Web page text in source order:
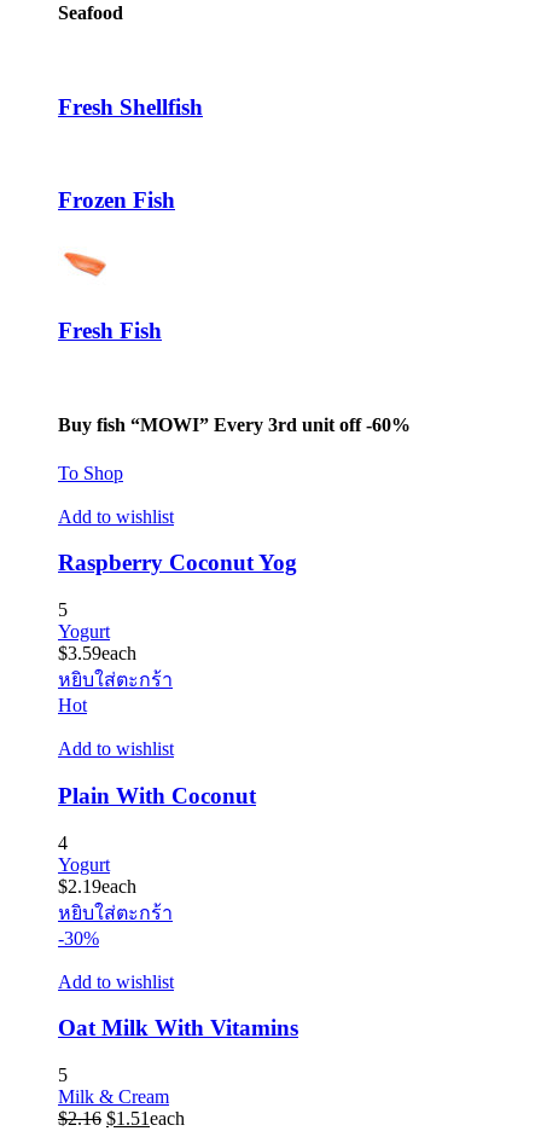
Seafood
Fresh Shellfish
Frozen Fish
Fresh Fish
Buy fish “MOWI” Every 3rd unit off -60%
To Shop
Add to wishlist
Raspberry Coconut Yog
5
Yogurt
$3.59each
หยิบใส่ตะกร้า
Hot
Add to wishlist
Plain With Coconut
4
Yogurt
$2.19each
หยิบใส่ตะกร้า
-30%
Add to wishlist
Oat Milk With Vitamins
5
Milk & Cream
$2.16 Original
$1.51Current
each